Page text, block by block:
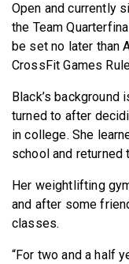
Open and currently
the Team
be set no later than
CrossFit Games
Black’s
turned to after
in college. She
school and returned
Her weightlifting
and after some
classes.
“For two and a half